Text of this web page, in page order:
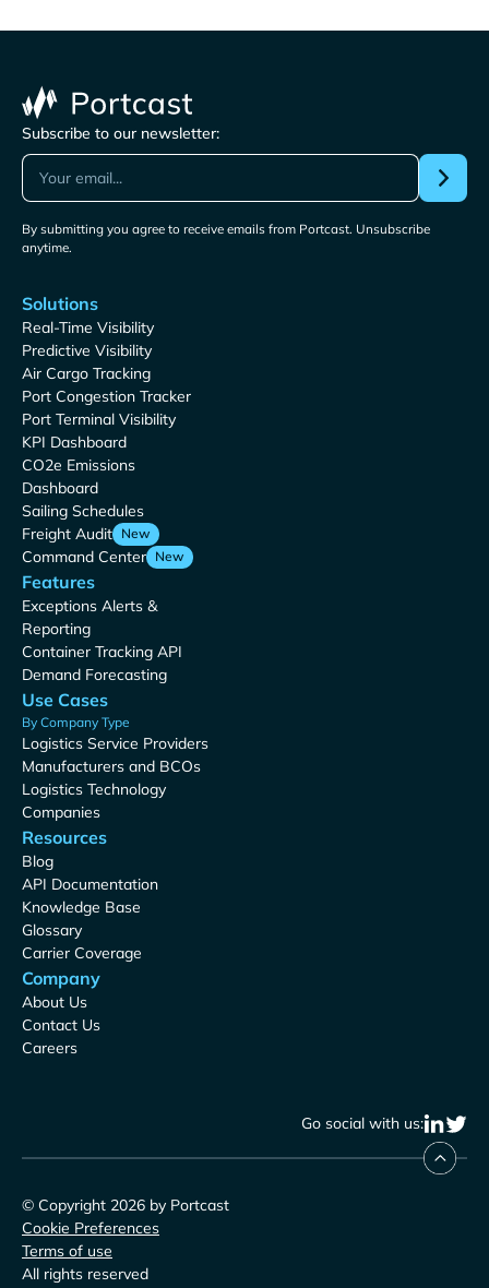
Subscribe to our newsletter:
By submitting you agree to receive emails from Portcast. Unsubscribe
anytime.
Solutions
Real-Time Visibility
Predictive Visibility
Air Cargo Tracking
Port Congestion Tracker
Port Terminal Visibility
KPI Dashboard
CO2e Emissions
Dashboard
Sailing Schedules
Freight Audit New
Command Center New
Features
Exceptions Alerts &
Reporting
Container Tracking API
Demand Forecasting
Use Cases
By Company Type
Logistics Service Providers
Manufacturers and BCOs
Logistics Technology
Companies
Resources
Blog
API Documentation
Knowledge Base
Glossary
Carrier Coverage
Company
About Us
Contact Us
Careers
Go social with us:
© Copyright 2026 by Portcast
Cookie Preferences
Terms of use
All rights reserved